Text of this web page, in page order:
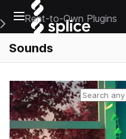
Open main navigation
Main Navigation Menu
Rent-to-Own Plugins
Sounds